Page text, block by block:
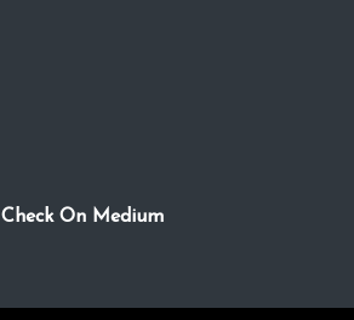
Check On Medium